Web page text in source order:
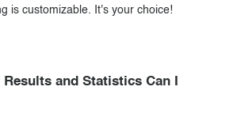
is customizable. It's your choice!
and Statistics Can I